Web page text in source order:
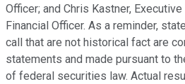
Officer; and Chris Kastner,
Financial Officer. As a reminder,
call that are not historical fact are
statements and made pursuant to
of federal securities law. Actual